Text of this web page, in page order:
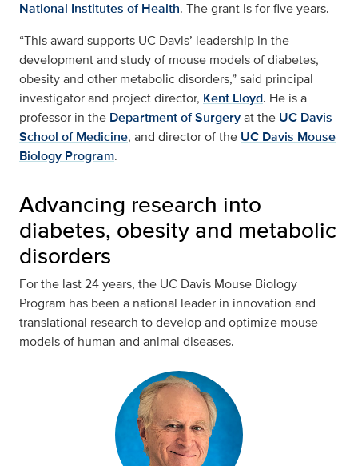
National Institutes of Health. The grant is for five years.
“This award supports UC Davis’ leadership in the
development and study of mouse models of diabetes,
obesity and other metabolic disorders,” said principal
investigator and project director, Kent Lloyd. He is a
professor in the Department of Surgeryat the UC Davis
School of Medicine, and director of the UC Davis Mouse
Biology Program.
Advancing research into
diabetes, obesity and metabolic
disorders
For the last 24 years, the UC Davis Mouse Biology
Program has been a national leader in innovation and
translational research to develop and optimize mouse
models of human and animal diseases.